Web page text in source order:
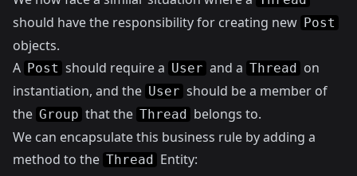
should have the responsibility for creating new Post
objects.
A Post should require a User and a Thread on
instantiation, and the User should be a member of
the Group that the Thread belongs to.
We can encapsulate this business rule by adding a
method to the Thread Entity: